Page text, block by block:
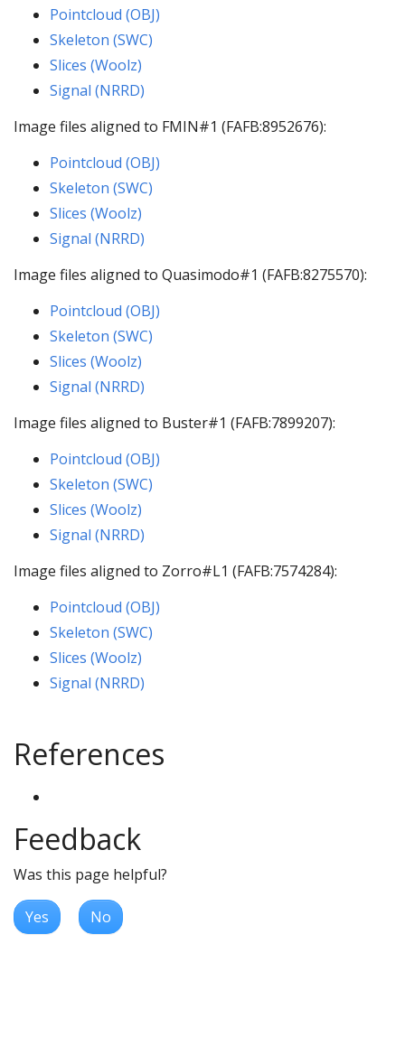
Pointcloud (OBJ)
Skeleton (SWC)
Slices (Woolz)
Signal (NRRD)
Image files aligned to FMIN#1 (FAFB:8952676):
Pointcloud (OBJ)
Skeleton (SWC)
Slices (Woolz)
Signal (NRRD)
Image files aligned to Quasimodo#1 (FAFB:8275570):
Pointcloud (OBJ)
Skeleton (SWC)
Slices (Woolz)
Signal (NRRD)
Image files aligned to Buster#1 (FAFB:7899207):
Pointcloud (OBJ)
Skeleton (SWC)
Slices (Woolz)
Signal (NRRD)
Image files aligned to Zorro#L1 (FAFB:7574284):
Pointcloud (OBJ)
Skeleton (SWC)
Slices (Woolz)
Signal (NRRD)
References
Feedback
Was this page helpful?
Yes No